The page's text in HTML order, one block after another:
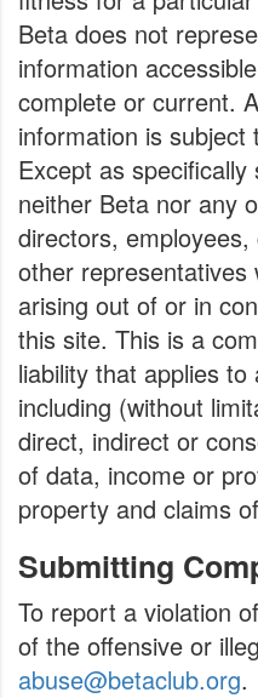
Beta does not
information
complete or current.
information is subject
Except as
neither Beta nor any
directors,
other representatives
arising out of or in
this site. This is a
liability that applies
including (without
direct, indirect or
of data, income or
property and claims
Submitting
To report a violation
of the offensive or
abuse@betaclub.org.